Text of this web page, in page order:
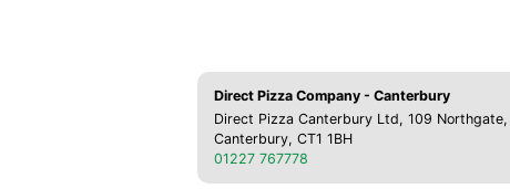
Direct Pizza Company - Canterbury
Direct Pizza Canterbury Ltd, 109 Northgate,
Canterbury, CT1 1BH
01227 767778